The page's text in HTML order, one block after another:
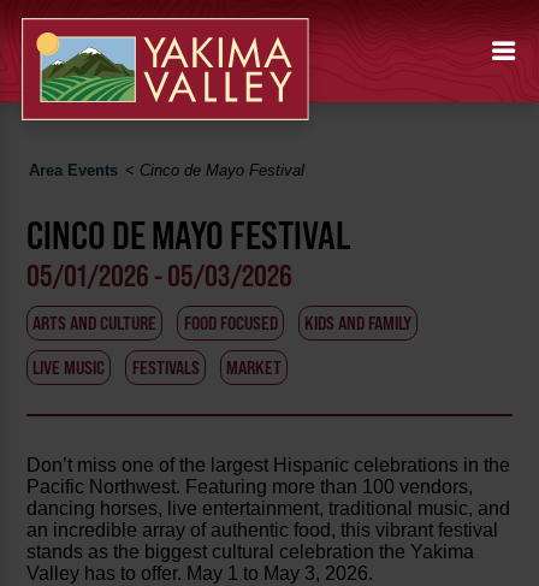
Area Events < Cinco de Mayo Festival
CINCO DE MAYO FESTIVAL
05/01/2026 - 05/03/2026
ARTS AND CULTURE FOOD FOCUSED
KIDS AND FAMILY
LIVE MUSIC
FESTIVALS MARKET
Don’t miss one of the largest Hispanic celebrations in the
Pacific Northwest. Featuring more than 100 vendors,
dancing horses, live entertainment, traditional music, and
an incredible array of authentic food, this vibrant festival
stands as the biggest cultural celebration the Yakima
Valley has to offer. May 1 to May 3, 2026.